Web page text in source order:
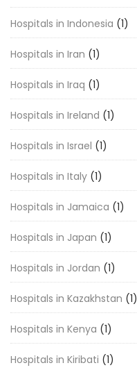
Hospitals in Indonesia (1)
Hospitals in Iran (1)
Hospitals in Iraq (1)
Hospitals in Ireland (1)
Hospitals in Israel (1)
Hospitals in Italy (1)
Hospitals in Jamaica (1)
Hospitals in Japan (1)
Hospitals in Jordan (1)
Hospitals in Kazakhstan (1)
Hospitals in Kenya (1)
Hospitals in Kiribati (1)